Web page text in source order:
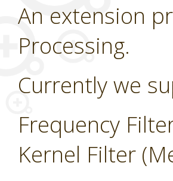
An extension
Processing.
Currently we
Frequency
Kernel Filter